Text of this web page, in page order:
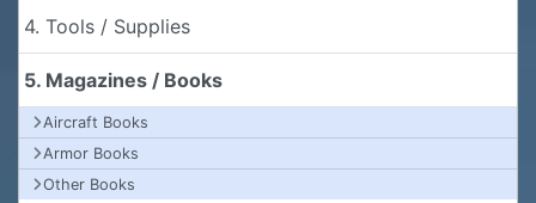
4. Tools / Supplies
5. Magazines / Books
Aircraft Books
Armor Books
Other Books